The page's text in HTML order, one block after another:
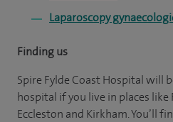
Laparoscopy
Finding us
Spire Fylde Coast Hospital will
hospital if you live in places
Eccleston and Kirkham. You’ll